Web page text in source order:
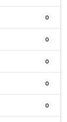
0
0
0
0
0